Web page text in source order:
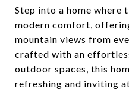
Step into a home where
modern comfort,
mountain views from
crafted with an
outdoor spaces, this
refreshing and inviting